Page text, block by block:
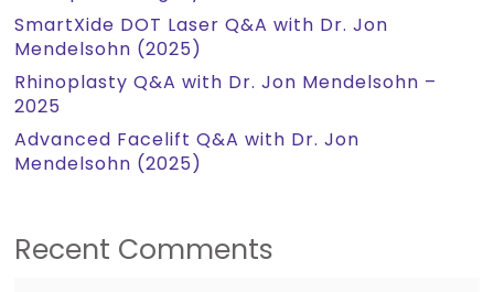
SmartXide DOT Laser Q&A with Dr. Jon
Mendelsohn (2025)
Rhinoplasty Q&A with Dr. Jon Mendelsohn –
2025
Advanced Facelift Q&A with Dr. Jon
Mendelsohn (2025)
Recent Comments